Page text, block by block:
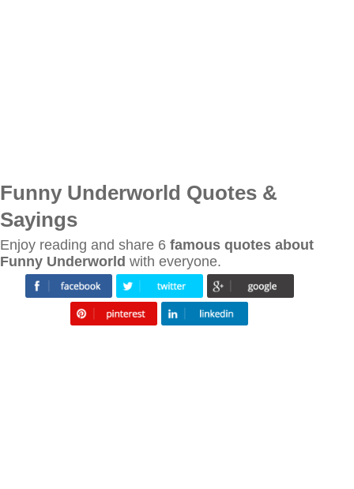
Funny Underworld Quotes &
Sayings
Enjoy reading and share 6 famous quotes about
Funny Underworld with everyone.